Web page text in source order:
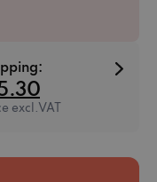
excl.VAT